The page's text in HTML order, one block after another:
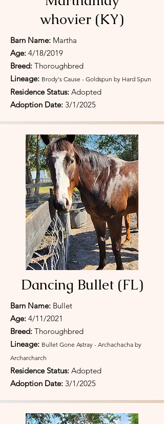
whovier (KY)
Barn Name: Martha
Age: 4/18/2019
Breed: Thoroughbred
Lineage: Brody's Cause - Goldspun by Hard Spun
Residence Status: Adopted
Adoption Date: 3/1/2025
Dancing Bullet (FL)
Barn Name: Bullet
Age: 4/11/2021
Breed: Thoroughbred
Lineage: Bullet Gone Astray - Archachacha by
Archarcharch
Residence Status: Adopted
Adoption Date: 3/1/2025